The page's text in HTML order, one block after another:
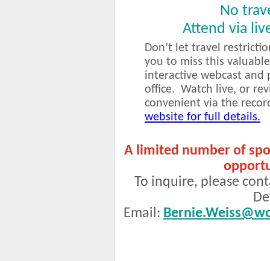
No
Attend via
Don’t let travel
you to miss this
interactive webcast
office. Watch live, or
convenient via the
website for full details.
A limited number of
To inquire, please
Email: